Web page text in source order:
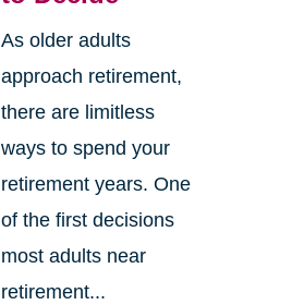
As older adults
approach retirement,
there are limitless
ways to spend your
retirement years. One
of the first decisions
most adults near
retirement...